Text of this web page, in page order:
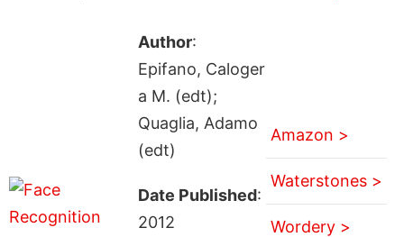
Author:
Epifano, Caloger
a M. (edt);
Quaglia, Adamo
(edt)
Date Published:
2012
Amazon >
Waterstones >
Wordery >